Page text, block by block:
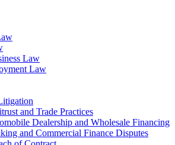
Law
Law
and Trade Practices
Dealership and Wholesale Financing
and Commercial Finance Disputes